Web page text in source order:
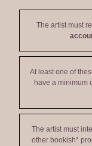
The artist must
At least one of
have a minimum
The artist must
other bookish*